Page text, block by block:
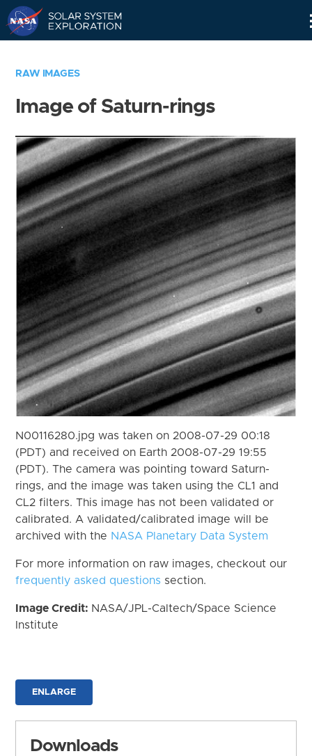
RAW IMAGES
Image of Saturn-rings
N00116280.jpg was taken on 2008-07-29 00:18
(PDT) and received on Earth 2008-07-29 19:55
(PDT). The camera was pointing toward Saturn-
rings, and the image was taken using the CL1 and
CL2 filters. This image has not been validated or
calibrated. A validated/calibrated image will be
archived with the NASA Planetary Data System
For more information on raw images, checkout our
frequently asked questions section.
Image Credit: NASA/JPL-Caltech/Space Science
Institute
ENLARGE
Downloads